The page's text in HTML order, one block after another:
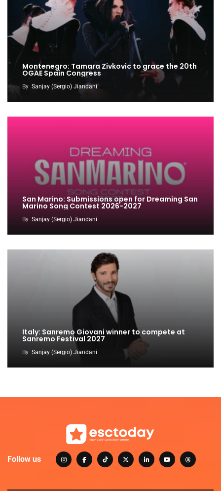
Montenegro: Tamara Zivkovic to grace the 20th
OGAE Spain Congress
By Sanjay (Sergio) Jiandani
San Marino: Submissions open for Dreaming San
Marino Song Contest 2026-2027
By Sanjay (Sergio) Jiandani
Italy: Sanremo Giovani winner to compete at
Sanremo Festival 2027
By Sanjay (Sergio) Jiandani
Follow us